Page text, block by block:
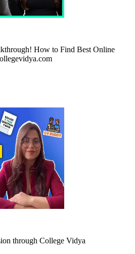
How to Find Best Online
through College Vidya